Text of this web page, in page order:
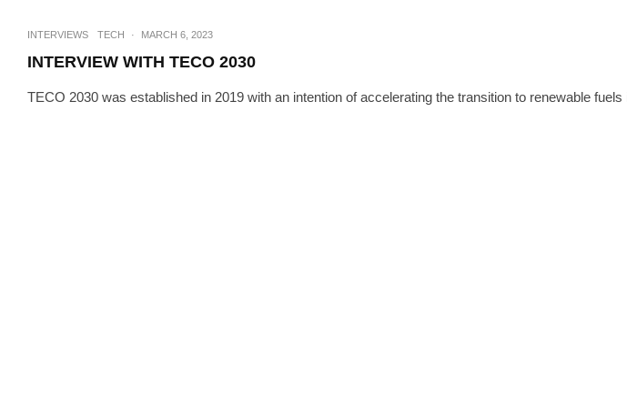
INTERVIEWS TECH · MARCH 6, 2023
INTERVIEW WITH TECO 2030
TECO 2030 was established in 2019 with an intention of accelerating the transition to renewable